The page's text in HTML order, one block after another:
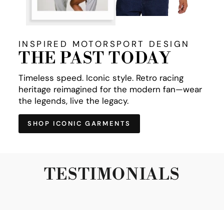
INSPIRED MOTORSPORT DESIGN
THE PAST TODAY
Timeless speed. Iconic style. Retro racing
heritage reimagined for the modern fan—wear
the legends, live the legacy.
SHOP ICONIC GARMENTS
TESTIMONIALS